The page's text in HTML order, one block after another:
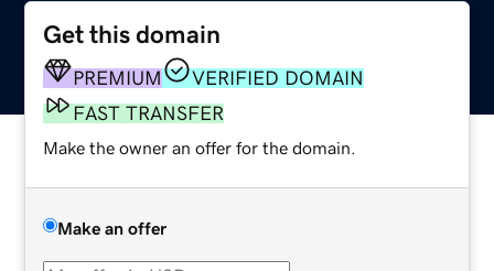
Get this domain
PREMIUM
VERIFIED DOMAIN
FAST TRANSFER
Make the owner an offer for the domain.
Make an offer